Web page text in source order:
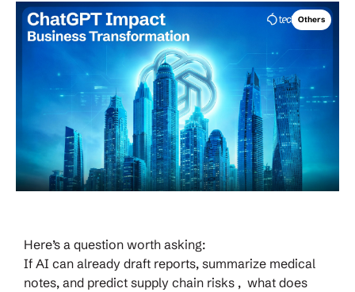
Others
Here’s a question worth asking:
If AI can already draft reports, summarize medical
notes, and predict supply chain risks , what does